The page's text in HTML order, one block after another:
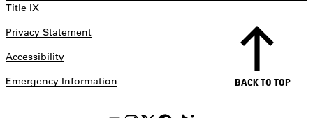
Title IX
Privacy Statement
Accessibility
Emergency Information
BACK TO TOP